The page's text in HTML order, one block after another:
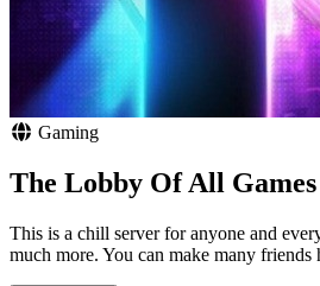
Gaming
The Lobby Of All Games
This is a chill server for anyone and
much more. You can make many friends